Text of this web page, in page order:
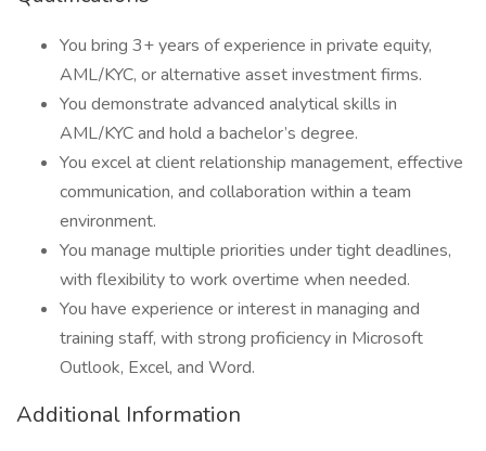
You bring 3+ years of experience in private equity,
AML/KYC, or alternative asset investment firms.
You demonstrate advanced analytical skills in
AML/KYC and hold a bachelor’s degree.
You excel at client relationship management, effective
communication, and collaboration within a team
environment.
You manage multiple priorities under tight deadlines,
with flexibility to work overtime when needed.
You have experience or interest in managing and
training staff, with strong proficiency in Microsoft
Outlook, Excel, and Word.
Additional Information